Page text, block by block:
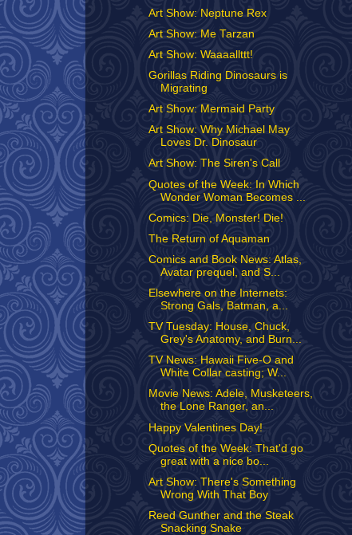
Art Show: Neptune Rex
Art Show: Me Tarzan
Art Show: Waaaallttt!
Gorillas Riding Dinosaurs is
Migrating
Art Show: Mermaid Party
Art Show: Why Michael May
Loves Dr. Dinosaur
Art Show: The Siren's Call
Quotes of the Week: In Which
Wonder Woman Becomes ...
Comics: Die, Monster! Die!
The Return of Aquaman
Comics and Book News: Atlas,
Avatar prequel, and S...
Elsewhere on the Internets:
Strong Gals, Batman, a...
TV Tuesday: House, Chuck,
Grey's Anatomy, and Burn...
TV News: Hawaii Five-O and
White Collar casting; W...
Movie News: Adele, Musketeers,
the Lone Ranger, an...
Happy Valentines Day!
Quotes of the Week: That'd go
great with a nice bo...
Art Show: There's Something
Wrong With That Boy
Reed Gunther and the Steak
Snacking Snake